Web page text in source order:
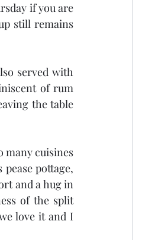
if you are
still remains
served with
of rum
the table
many cuisines
pottage,
and a hug in
of the split
love it and I